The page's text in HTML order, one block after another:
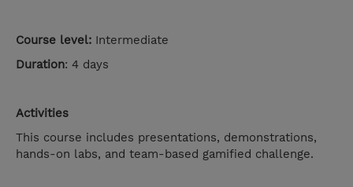
Course level: Intermediate
Duration: 4 days
Activities
This course includes presentations, demonstrations,
hands-on labs, and team-based gamified challenge.